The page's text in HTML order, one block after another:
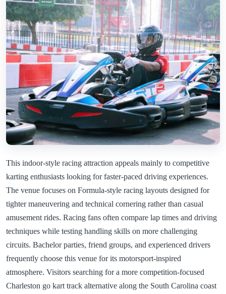
This indoor-style racing attraction appeals mainly to competitive
karting enthusiasts looking for faster-paced driving experiences.
The venue focuses on Formula-style racing layouts designed for
tighter maneuvering and technical cornering rather than casual
amusement rides. Racing fans often compare lap times and driving
techniques while testing handling skills on more challenging
circuits. Bachelor parties, friend groups, and experienced drivers
frequently choose this venue for its motorsport-inspired
atmosphere. Visitors searching for a more competition-focused
Charleston go kart track alternative along the South Carolina coast